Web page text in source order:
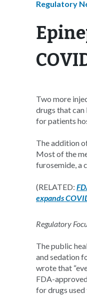
Regulatory
Two more
drugs that
for patients
The addition
Most of the
furosemide, a
(RELATED:
expands
Regulatory
The public
and sedation
wrote that
FDA-
for drugs